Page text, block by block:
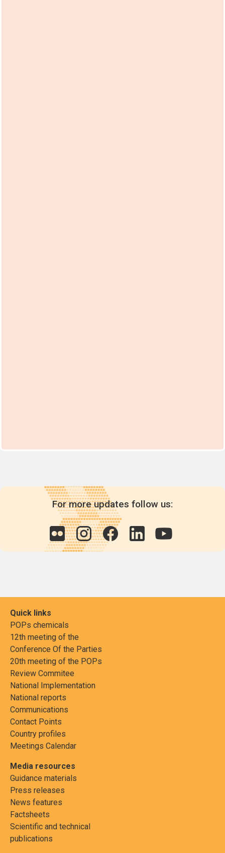
For more updates follow us:
Quick links
POPs chemicals
12th meeting of the
Conference Of the Parties
20th meeting of the POPs
Review Commitee
National Implementation
National reports
Communications
Contact Points
Country profiles
Meetings Calendar
Media resources
Guidance materials
Press releases
News features
Factsheets
Scientific and technical
publications